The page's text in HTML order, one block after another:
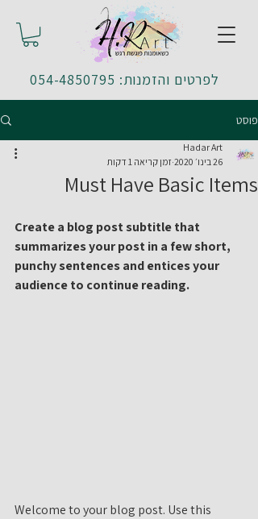
לפרטים והזמנות: 054-4850795
פוסט
Must Have Basic Items
Hadar Art
26 בינו׳ 2020
זמן קריאה 1 דקות
Create a blog post subtitle that
summarizes your post in a few short,
punchy sentences and entices your
audience to continue reading.
Welcome to your blog post. Use this